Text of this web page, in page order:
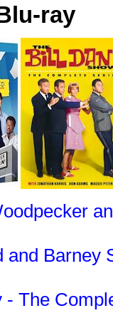
ray
and Barney
- The